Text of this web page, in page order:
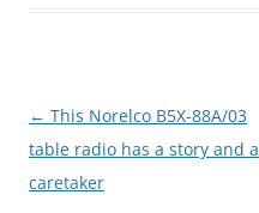
Post
navigation
← This Norelco B5X-88A/03
table radio has a story and a
caretaker